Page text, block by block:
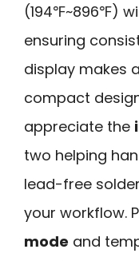
(194℉~896℉)
ensuring
display makes
compact
appreciate the
two helping
lead-free
your workflow.
mode and